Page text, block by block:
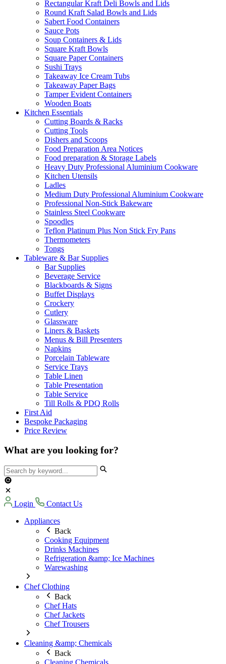
Rectangular Kraft Deli Bowls and Lids
Round Kraft Salad Bowls and Lids
Sabert Food Containers
Sauce Pots
Soup Containers & Lids
Square Kraft Bowls
Square Paper Containers
Sushi Trays
Takeaway Ice Cream Tubs
Takeaway Paper Bags
Tamper Evident Containers
Wooden Boats
Kitchen Essentials
Cutting Boards & Racks
Cutting Tools
Dishers and Scoops
Food Preparation Area Notices
Food preparation & Storage Labels
Heavy Duty Professional Aluminium Cookware
Kitchen Utensils
Ladles
Medium Duty Professional Aluminium Cookware
Professional Non-Stick Bakeware
Stainless Steel Cookware
Spoodles
Teflon Platinum Plus Non Stick Fry Pans
Thermometers
Tongs
Tableware & Bar Supplies
Bar Supplies
Beverage Service
Blackboards & Signs
Buffet Displays
Crockery
Cutlery
Glassware
Liners & Baskets
Menus & Bill Presenters
Napkins
Porcelain Tableware
Service Trays
Table Linen
Table Presentation
Table Service
Till Rolls & PDQ Rolls
First Aid
Bespoke Packaging
Price Review
What are you looking for?
Login
Contact Us
Appliances
Back
Cooking Equipment
Drinks Machines
Refrigeration &amp; Ice Machines
Warewashing
Chef Clothing
Back
Chef Hats
Chef Jackets
Chef Trousers
Cleaning &amp; Chemicals
Back
Cleaning Chemicals